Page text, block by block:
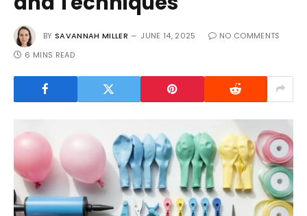
BY SAVANNAH MILLER JUNE 14, 2025
NO COMMENTS
6 MINS READ